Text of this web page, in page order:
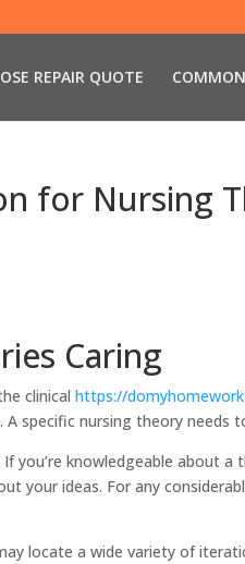
REPAIR QUOTE
for Nursing
Caring
clinicalhttps://
specific nursing theory needs
you’re knowledgeable about a
your ideas. For any
locate a wide variety of